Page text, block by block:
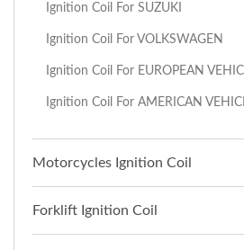
Ignition Coil For SUZUKI
Ignition Coil For VOLKSWAGEN
Ignition Coil For EUROPEAN
Ignition Coil For AMERICAN
Motorcycles Ignition Coil
Forklift Ignition Coil